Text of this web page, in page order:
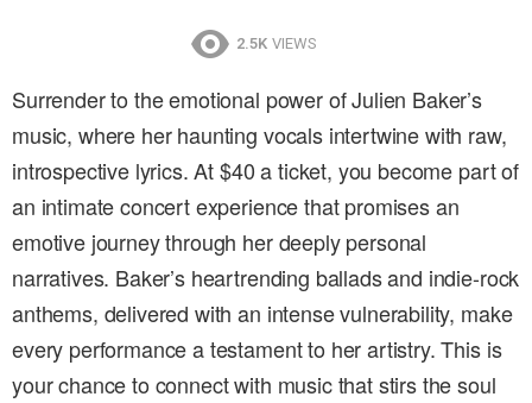
2.5K VIEWS
Surrender to the emotional power of Julien Baker’s
music, where her haunting vocals intertwine with raw,
introspective lyrics. At $40 a ticket, you become part of
an intimate concert experience that promises an
emotive journey through her deeply personal
narratives. Baker’s heartrending ballads and indie-rock
anthems, delivered with an intense vulnerability, make
every performance a testament to her artistry. This is
your chance to connect with music that stirs the soul